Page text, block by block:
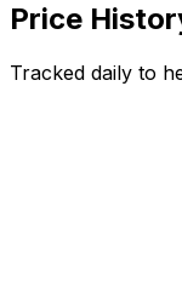
Price
Tracked daily to